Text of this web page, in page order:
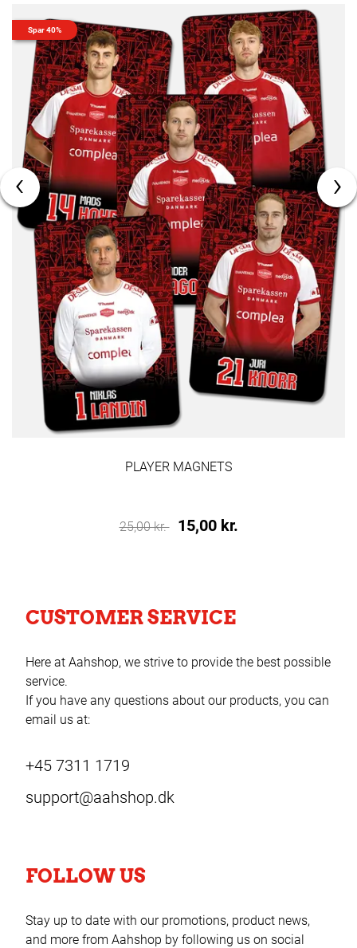
Spar 40%
PLAYER MAGNETS
25,00 kr. 15,00 kr.
‹ ›
CUSTOMER SERVICE
Here at Aahshop, we strive to provide the best possible
service.
If you have any questions about our products, you can
email us at:
+45 7311 1719
support@aahshop.dk
FOLLOW US
Stay up to date with our promotions, product news,
and more from Aahshop by following us on social